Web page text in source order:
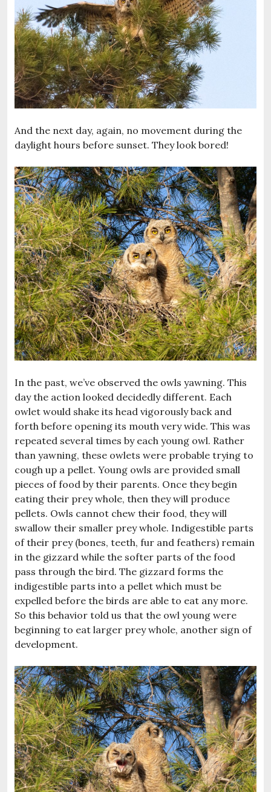
And the next day, again, no movement during the
daylight hours before sunset. They look bored!
In the past, we’ve observed the owls yawning. This
day the action looked decidedly different. Each
owlet would shake its head vigorously back and
forth before opening its mouth very wide. This was
repeated several times by each young owl. Rather
than yawning, these owlets were probable trying to
cough up a pellet. Young owls are provided small
pieces of food by their parents. Once they begin
eating their prey whole, then they will produce
pellets. Owls cannot chew their food, they will
swallow their smaller prey whole. Indigestible parts
of their prey (bones, teeth, fur and feathers) remain
in the gizzard while the softer parts of the food
pass through the bird. The gizzard forms the
indigestible parts into a pellet which must be
expelled before the birds are able to eat any more.
So this behavior told us that the owl young were
beginning to eat larger prey whole, another sign of
development.